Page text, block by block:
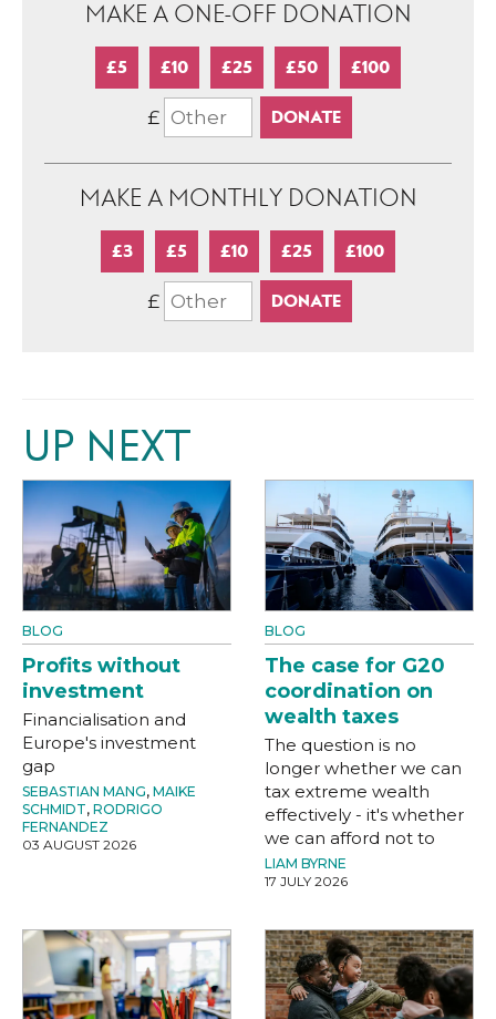
MAKE A ONE-OFF DONATION
£5 £10 £25 £50 £100
£
MAKE A MONTHLY DONATION
£3 £5 £10 £25 £100
£
UP NEXT
BLOG
Profits without
investment
Financialisation and
Europe's investment
gap
SEBASTIAN MANG, MAIKE
SCHMIDT, RODRIGO
FERNANDEZ
03 AUGUST 2026
BLOG
The case for G20
coordination on
wealth taxes
The question is no
longer whether we can
tax extreme wealth
effectively - it's whether
we can afford not to
LIAM BYRNE
17 JULY 2026